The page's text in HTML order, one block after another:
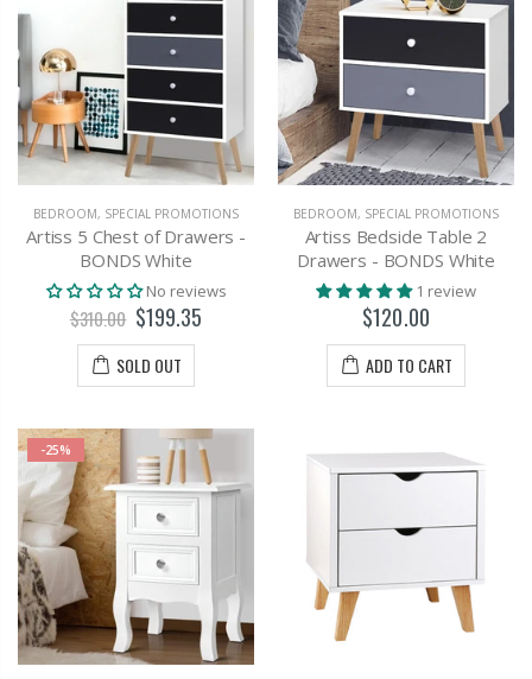
BEDROOM, SPECIAL PROMOTIONS
Artiss 5 Chest of Drawers -
BONDS White
No reviews
$310.00 $199.35
SOLD OUT
BEDROOM, SPECIAL PROMOTIONS
Artiss Bedside Table 2
Drawers - BONDS White
1 review
$120.00
ADD TO CART
-25%